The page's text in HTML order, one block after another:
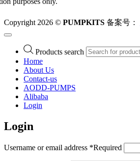
Copyright 2026 © PUMPKITS 备案号：
Products search
Home
About Us
Contact-us
AODD-PUMPS
Alibaba
Login
Login
Username or email address *Required